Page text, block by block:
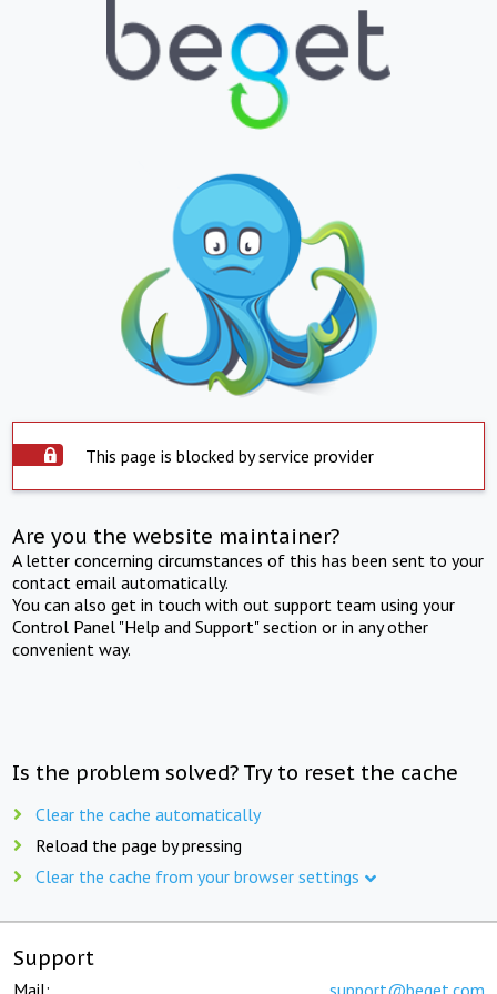
This page is blocked by service provider
Are you the website maintainer?
A letter concerning circumstances of this has been sent to your
contact email automatically.
You can also get in touch with out support team using your
Control Panel "Help and Support" section or in any other
convenient way.
Is the problem solved? Try to reset the cache
Clear the cache automatically
Reload the page by pressing
Clear the cache from your browser settings
Support
Mail: support@beget.com